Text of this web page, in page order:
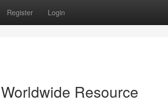
Register Login
Resource